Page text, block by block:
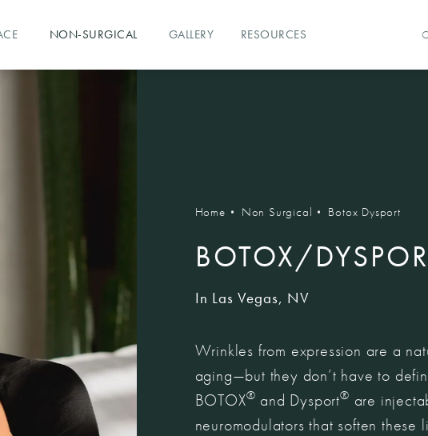
NON-SURGICAL GALLERY RESOURCES
Home Non Surgical Botox Dysport
BOTOX/
In Las Vegas, NV
Wrinkles from expression are a
aging—but they don’t have to
BOTOX® and Dysport® are
neuromodulators that soften these